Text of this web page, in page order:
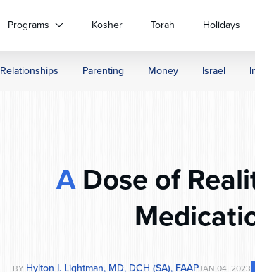
Programs Kosher Torah Holidays
Relationships Parenting Money Israel
ADose of
BY Hylton I. Lightman, MD, DCH (SA), FAAPJAN 04, 2023